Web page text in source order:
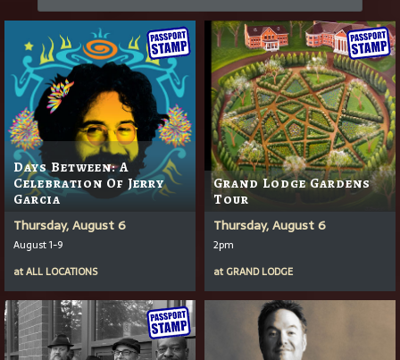
Days Between: A
Celebration Of Jerry
Garcia
Thursday, August 6
August 1-9
atALL LOCATIONS
Grand Lodge Gardens
Tour
Thursday, August 6
2pm
at GRAND LODGE